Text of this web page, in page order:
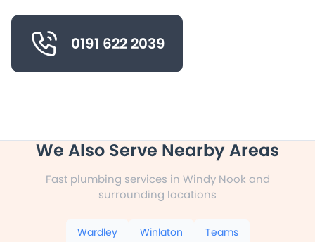
0191 622 2039
We Also Serve Nearby Areas
Fast plumbing services in Windy Nook and
surrounding locations
Wardley Winlaton Teams